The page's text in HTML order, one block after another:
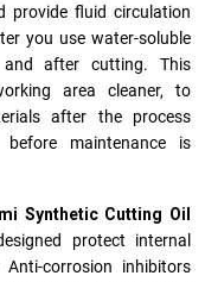
provide fluid circulation
you use water-soluble
after cutting. This
area cleaner, to
after the process
maintenance is
Synthetic Cutting Oil
protect internal
corrosion inhibitors